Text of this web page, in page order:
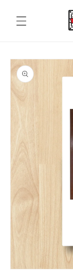
content
Skip to
product
information